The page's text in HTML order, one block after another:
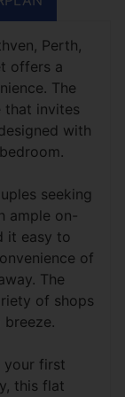
Perth,
offers a
The
that invites
with
seeking
ample on-
it easy to
of
The
of shops
breeze.
your first
this flat